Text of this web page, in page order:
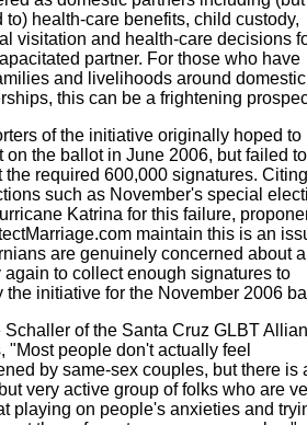
to) health-care benefits, child custody,
visitation and health-care decisions
partner. For those who have
and livelihoods around domestic
this can be a frightening
of the initiative originally hoped to
on the ballot in June 2006, but failed to
the required 600,000 signatures. Citing
such as November's special
Katrina for this failure,
maintain this is an
are genuinely concerned about
again to collect enough signatures to
the initiative for the November 2006
Schaller of the Santa Cruz GLBT
"Most people don't actually feel
by same-sex couples, but there is
very active group of folks who are
playing on people's anxieties and